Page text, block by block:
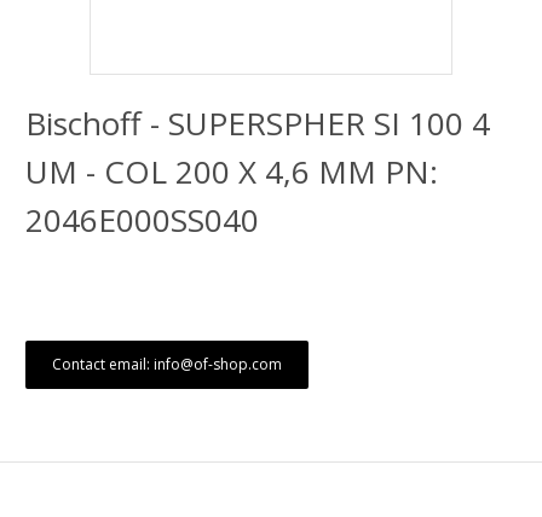
Bischoff - SUPERSPHER SI 100 4
UM - COL 200 X 4,6 MM PN:
2046E000SS040
Contact email: info@of-shop.com